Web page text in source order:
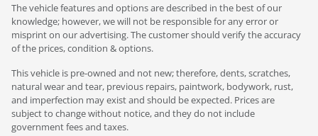
The vehicle features and options are described in the best of our
knowledge; however, we will not be responsible for any error or
misprint on our advertising. The customer should verify the accuracy
of the prices, condition & options.
This vehicle is pre-owned and not new; therefore, dents, scratches,
natural wear and tear, previous repairs, paintwork, bodywork, rust,
and imperfection may exist and should be expected. Prices are
subject to change without notice, and they do not include
government fees and taxes.